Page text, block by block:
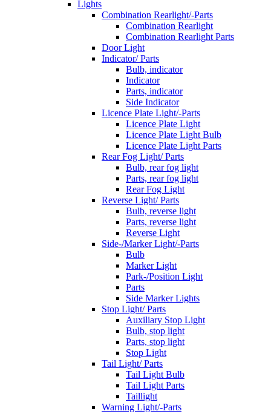
Lights
Combination Rearlight/-Parts
Combination Rearlight
Combination Rearlight Parts
Door Light
Indicator/ Parts
Bulb, indicator
Indicator
Parts, indicator
Side Indicator
Licence Plate Light/-Parts
Licence Plate Light
Licence Plate Light Bulb
Licence Plate Light Parts
Rear Fog Light/ Parts
Bulb, rear fog light
Parts, rear fog light
Rear Fog Light
Reverse Light/ Parts
Bulb, reverse light
Parts, reverse light
Reverse Light
Side-/Marker Light/-Parts
Bulb
Marker Light
Park-/Position Light
Parts
Side Marker Lights
Stop Light/ Parts
Auxiliary Stop Light
Bulb, stop light
Parts, stop light
Stop Light
Tail Light/ Parts
Tail Light Bulb
Tail Light Parts
Taillight
Warning Light/-Parts